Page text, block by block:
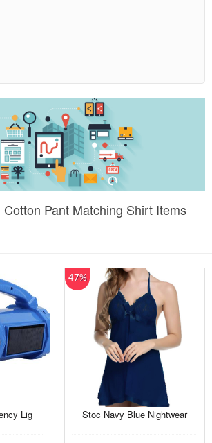
Pant Matching Shirt Items
Lig
47%
Stoc Navy Blue Nightwear